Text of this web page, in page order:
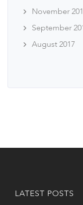
November
September
August 2017
LATEST POSTS